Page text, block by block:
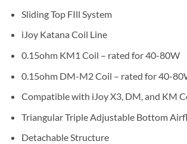
Sliding Top FIll System
iJoy Katana Coil Line
0.15ohm KM1 Coil – rated for 40-80W
0.15ohm DM-M2 Coil – rated for 40-
Compatible with iJoy X3, DM, and KM
Triangular Triple Adjustable Bottom
Detachable Structure